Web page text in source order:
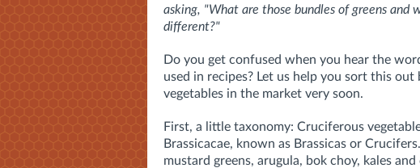
asking, "What are those bundles of greens and
different?"
Do you get confused when you hear the
used in recipes? Let us help you sort this
vegetables in the market very soon.
First, a little taxonomy: Cruciferous
Brassicacae, known as Brassicas or
mustard greens, arugula, bok choy, kales